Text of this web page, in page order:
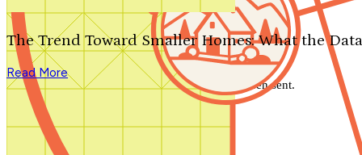
The Trend Toward Smaller Homes: What the
Read More
We'll be in touch shortly.
Close
Thank you for your inquiry. Your message has been sent.
We'll be in touch shortly.